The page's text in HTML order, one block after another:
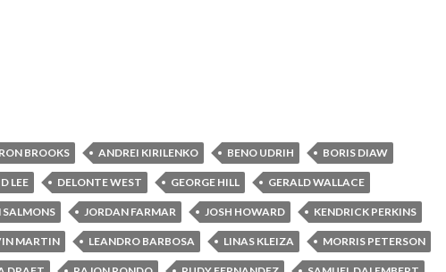
BROOKS ANDREI KIRILENKO BENO UDRIH BORIS DIAW
LEE DELONTE WEST GEORGE HILL GERALD WALLACE
SALMONS JORDAN FARMAR JOSH HOWARD KENDRICK PERKINS
MARTIN LEANDRO BARBOSA LINAS KLEIZA MORRIS PETERSON